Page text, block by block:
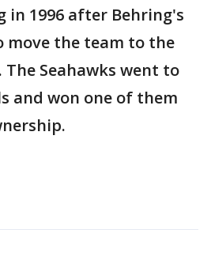
in 1996 after Behring's
the team to the
The Seahawks went to
and won one of them